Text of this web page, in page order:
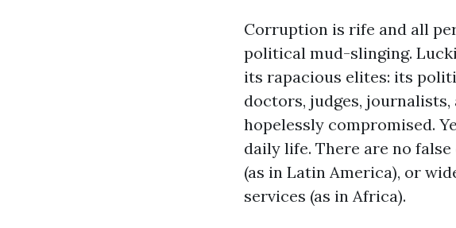
Corruption is rife and all
political mud-slinging.
its rapacious elites: its
doctors, judges,
hopelessly compromised.
daily life. There are no
(as in Latin America), or
services (as in Africa).